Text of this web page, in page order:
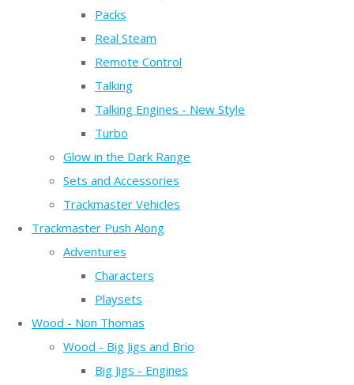
Packs
Real Steam
Remote Control
Talking
Talking Engines - New Style
Turbo
Glow in the Dark Range
Sets and Accessories
Trackmaster Vehicles
Trackmaster Push Along
Adventures
Characters
Playsets
Wood - Non Thomas
Wood - Big Jigs and Brio
Big Jigs - Engines